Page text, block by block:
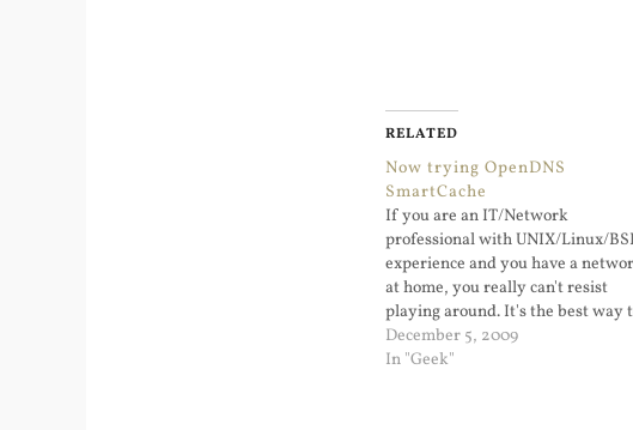
RELATED
Now trying OpenDNS
SmartCache
If you are an IT/Network
professional with UNIX/Linux/
experience and you have a
at home, you really can't resist
playing around. It's the best way
learn and causing outages at home
will only irritate your family. I've
December 5, 2009
In "Geek"